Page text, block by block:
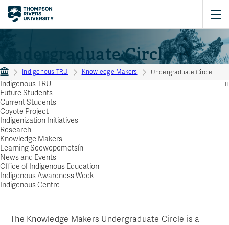
Undergraduate Circle
Indigenous TRU Knowledge Makers Undergraduate Circle
Indigenous TRU
Future Students
Current Students
Coyote Project
Indigenization Initiatives
Research
Knowledge Makers
Learning Secwepemctsín
News and Events
Office of Indigenous Education
Indigenous Awareness Week
Indigenous Centre
The Knowledge Makers Undergraduate Circle is a